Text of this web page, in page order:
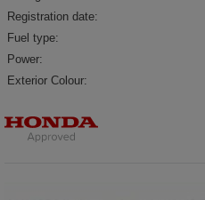
Registration date:
Fuel type:
Power:
Exterior Colour: